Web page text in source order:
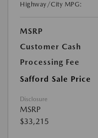
Highway/City MPG:
MSRP
Customer Cash
Processing Fee
Safford Sale Price
Disclosure
MSRP
$33,215